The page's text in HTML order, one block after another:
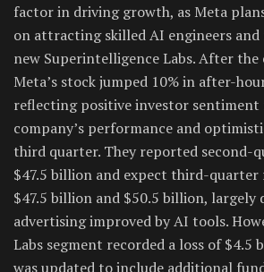
factor in driving growth, as Meta
on attracting skilled AI engineers
new Superintelligence Labs. After
Meta’s stock jumped 10% in after-
reflecting positive investor sentiment
company’s performance and
third quarter. They reported second-
$47.5 billion and expect third-quarter
$47.5 billion and $50.5 billion, largely
advertising improved by AI tools.
Labs segment recorded a loss of $4.5
was updated to include additional